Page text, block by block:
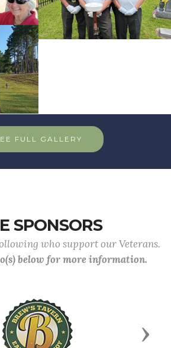
FULL GALLERY
SPONSORS
who support our Veterans.
below for more information.
Next